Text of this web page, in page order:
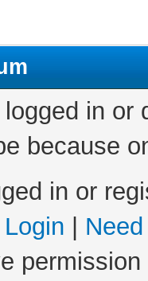
in
because
in or
Login